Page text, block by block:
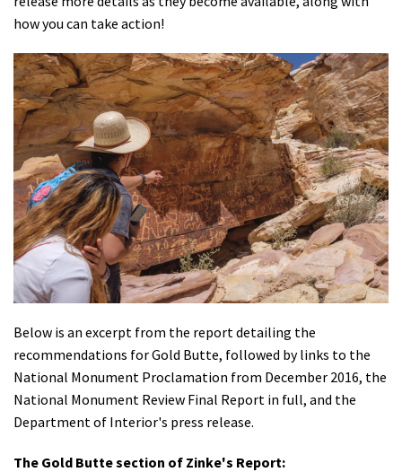
how you can take action!
Below is an excerpt from the report detailing the
recommendations for Gold Butte, followed by links to the
National Monument Proclamation from December 2016, the
National Monument Review Final Report in full, and the
Department of Interior's press release.
The Gold Butte section of Zinke's Report: